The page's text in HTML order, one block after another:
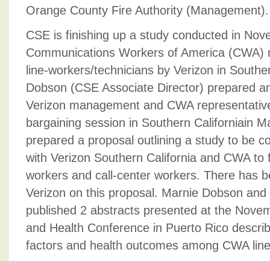
Orange County Fire Authority (Management).
CSE is finishing up a study conducted in
Communications Workers of America (CWA)
line-workers/technicians by Verizon in
Dobson (CSE Associate Director) prepared
Verizon management and CWA
bargaining session in Southern Californiain
prepared a proposal outlining a study to be
with Verizon Southern California and CWA
workers and call-center workers. There has
Verizon on this proposal. Marnie Dobson
published 2 abstracts presented at the
and Health Conference in Puerto Rico
factors and health outcomes among CWA